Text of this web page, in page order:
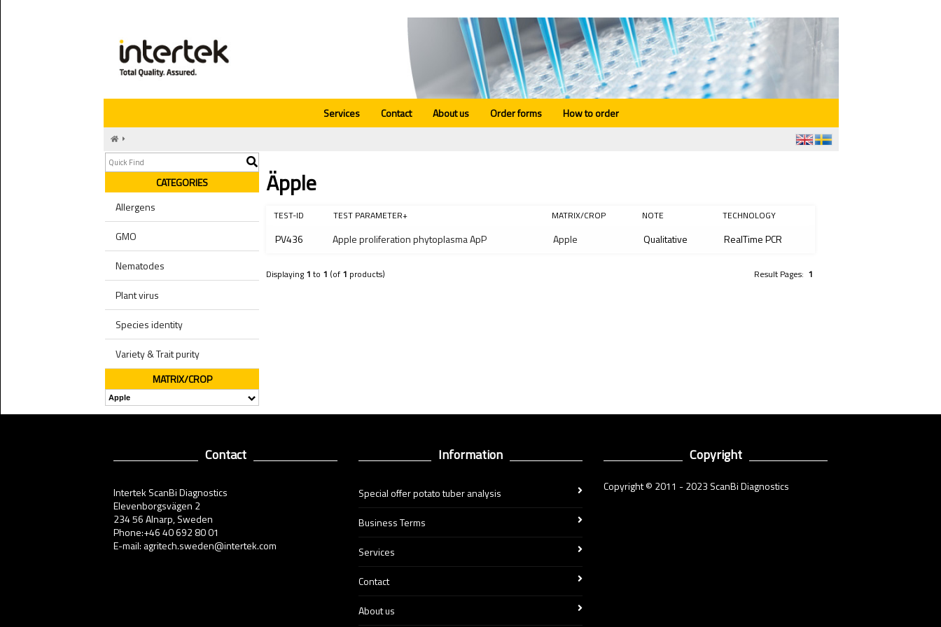
Services Contact About us Order forms How to order
CATEGORIES
Allergens
GMO
Nematodes
Plant virus
Species identity
Variety & Trait purity
MATRIX/CROP
Äpple
TEST-ID TEST PARAMETER+ MATRIX/CROP NOTE TECHNOLOGY
PV436 Apple proliferation phytoplasma ApP Apple Qualitative RealTime PCR
Displaying 1 to 1 (of 1 products) Result Pages: 1
Contact
Intertek ScanBi Diagnostics
Elevenborgsvägen 2
234 56 Alnarp, Sweden
Phone:+46 40 692 80 01
E-mail: agritech.sweden@intertek.com
Information
Special offer potato tuber analysis
Business Terms
Services
Contact
About us
Copyright
Copyright © 2011 - 2023 ScanBi Diagnostics